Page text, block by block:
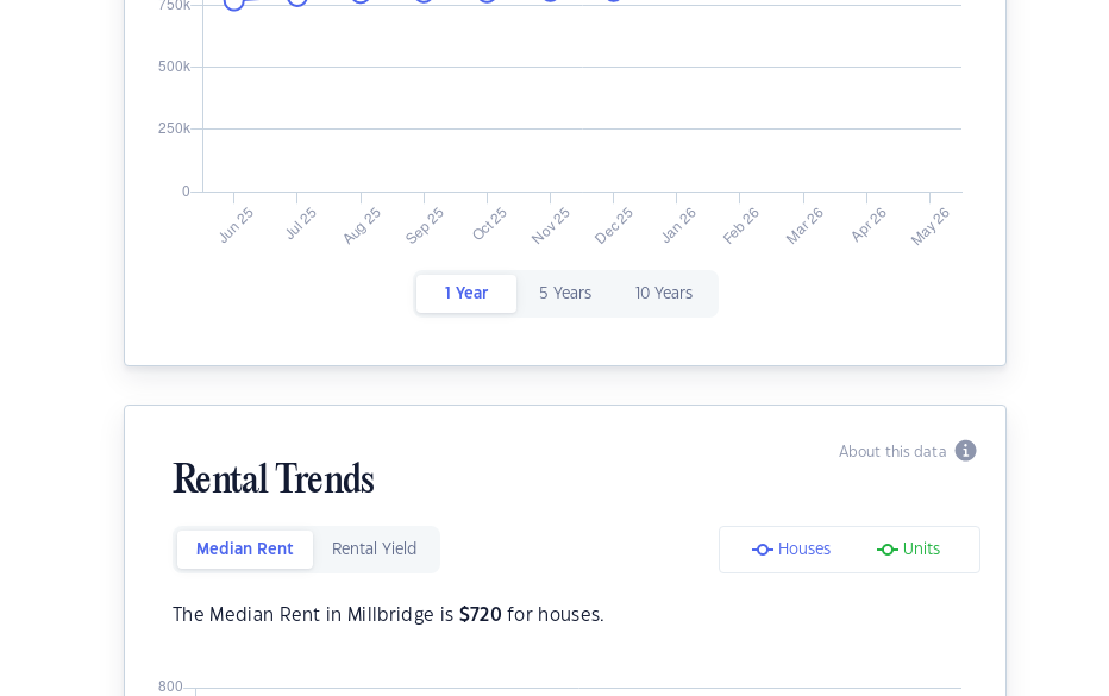
1 Year 5 Years 10 Years
About this data
Rental Trends
Median Rent Rental Yield Houses Units
The Median Rent in Millbridge is $720 for houses.